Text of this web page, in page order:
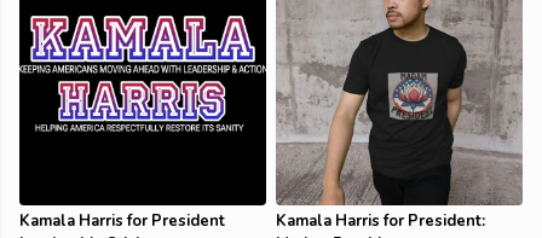
Kamala Harris for President
Kamala Harris for President: